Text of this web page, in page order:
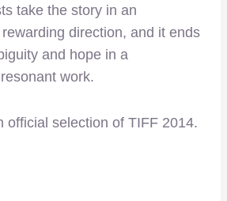
take the story in an
direction, and it ends
and hope in a
work.
official selection of TIFF 2014.